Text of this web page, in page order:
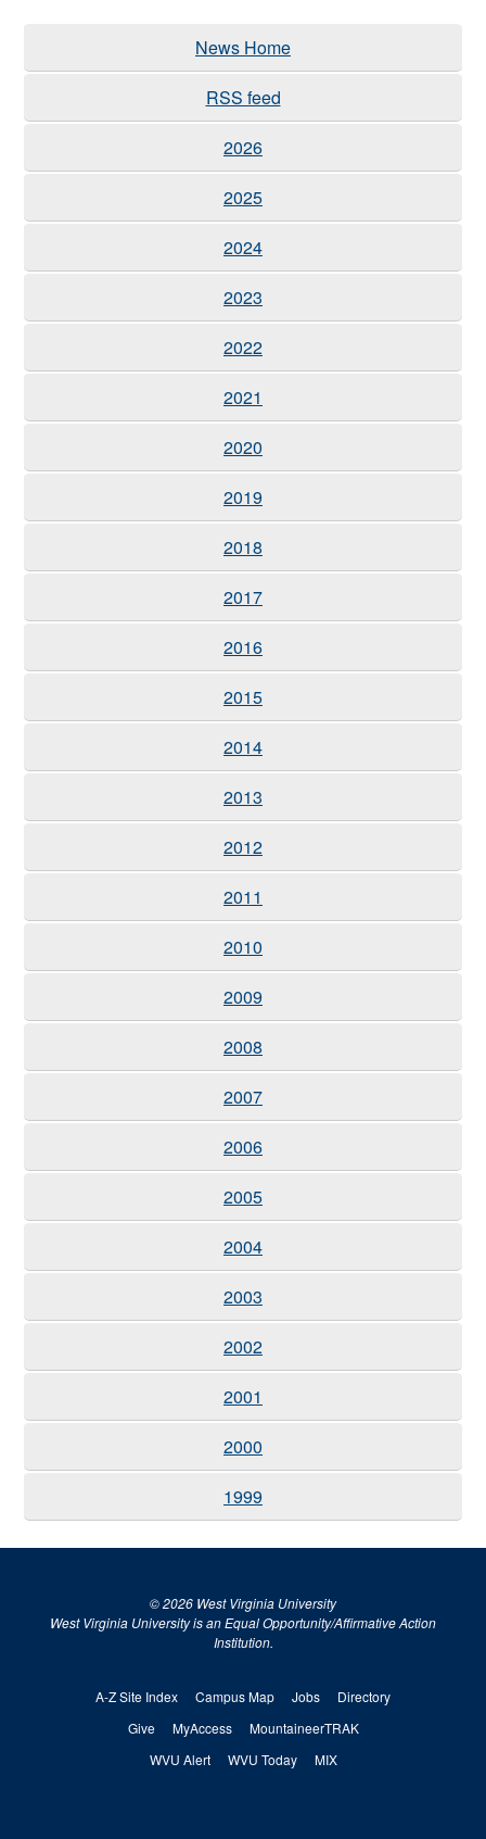
News Home
RSS feed
2026
2025
2024
2023
2022
2021
2020
2019
2018
2017
2016
2015
2014
2013
2012
2011
2010
2009
2008
2007
2006
2005
2004
2003
2002
2001
2000
1999
© 2026 West Virginia University
West Virginia University is an Equal Opportunity/Affirmative Action
Institution.
A-Z Site Index Campus Map Jobs
Directory
Give
MyAccess
MountaineerTRAK
WVU Alert
WVU Today MIX